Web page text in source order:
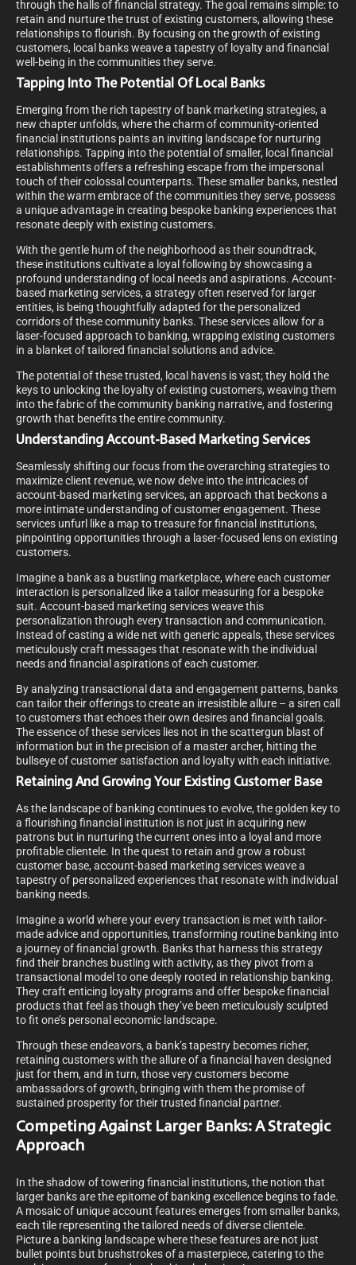
through the halls of financial strategy. The goal remains simple: to
retain and nurture the trust of existing customers, allowing these
relationships to flourish. By focusing on the growth of existing
customers, local banks weave a tapestry of loyalty and financial
well-being in the communities they serve.
Tapping Into The Potential Of Local Banks
Emerging from the rich tapestry of bank marketing strategies, a
new chapter unfolds, where the charm of community-oriented
financial institutions paints an inviting landscape for nurturing
relationships. Tapping into the potential of smaller, local financial
establishments offers a refreshing escape from the impersonal
touch of their colossal counterparts. These smaller banks, nestled
within the warm embrace of the communities they serve, possess
a unique advantage in creating bespoke banking experiences that
resonate deeply with existing customers.
With the gentle hum of the neighborhood as their soundtrack,
these institutions cultivate a loyal following by showcasing a
profound understanding of local needs and aspirations. Account-
based marketing services, a strategy often reserved for larger
entities, is being thoughtfully adapted for the personalized
corridors of these community banks. These services allow for a
laser-focused approach to banking, wrapping existing customers
in a blanket of tailored financial solutions and advice.
The potential of these trusted, local havens is vast; they hold the
keys to unlocking the loyalty of existing customers, weaving them
into the fabric of the community banking narrative, and fostering
growth that benefits the entire community.
Understanding Account-Based Marketing Services
Seamlessly shifting our focus from the overarching strategies to
maximize client revenue, we now delve into the intricacies of
account-based marketing services, an approach that beckons a
more intimate understanding of customer engagement. These
services unfurl like a map to treasure for financial institutions,
pinpointing opportunities through a laser-focused lens on existing
customers.
Imagine a bank as a bustling marketplace, where each customer
interaction is personalized like a tailor measuring for a bespoke
suit. Account-based marketing services weave this
personalization through every transaction and communication.
Instead of casting a wide net with generic appeals, these services
meticulously craft messages that resonate with the individual
needs and financial aspirations of each customer.
By analyzing transactional data and engagement patterns, banks
can tailor their offerings to create an irresistible allure – a siren call
to customers that echoes their own desires and financial goals.
The essence of these services lies not in the scattergun blast of
information but in the precision of a master archer, hitting the
bullseye of customer satisfaction and loyalty with each initiative.
Retaining And Growing Your Existing Customer Base
As the landscape of banking continues to evolve, the golden key to
a flourishing financial institution is not just in acquiring new
patrons but in nurturing the current ones into a loyal and more
profitable clientele. In the quest to retain and grow a robust
customer base, account-based marketing services weave a
tapestry of personalized experiences that resonate with individual
banking needs.
Imagine a world where your every transaction is met with tailor-
made advice and opportunities, transforming routine banking into
a journey of financial growth. Banks that harness this strategy
find their branches bustling with activity, as they pivot from a
transactional model to one deeply rooted in relationship banking.
They craft enticing loyalty programs and offer bespoke financial
products that feel as though they’ve been meticulously sculpted
to fit one’s personal economic landscape.
Through these endeavors, a bank’s tapestry becomes richer,
retaining customers with the allure of a financial haven designed
just for them, and in turn, those very customers become
ambassadors of growth, bringing with them the promise of
sustained prosperity for their trusted financial partner.
Competing Against Larger Banks: A Strategic
Approach
In the shadow of towering financial institutions, the notion that
larger banks are the epitome of banking excellence begins to fade.
A mosaic of unique account features emerges from smaller banks,
each tile representing the tailored needs of diverse clientele.
Picture a banking landscape where these features are not just
bullet points but brushstrokes of a masterpiece, catering to the